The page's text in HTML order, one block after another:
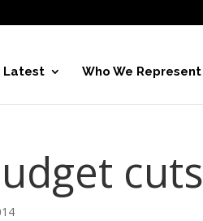
Latest Who We Represent
cuts